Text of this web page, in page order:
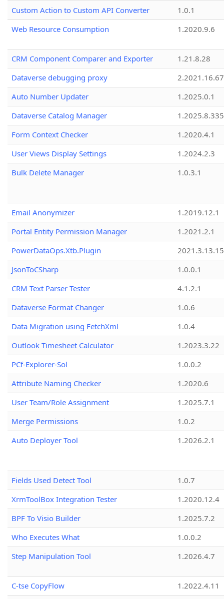
Custom Action to Custom API Converter
1.0.1
Web Resource Consumption
1.2020.9.6
CRM Component Comparer and Exporter
1.21.8.28
Dataverse debugging proxy
2.2021.16.67
Auto Number Updater
1.2025.0.1
Dataverse Catalog Manager
1.2025.8.335
Form Context Checker
1.2020.4.1
User Views Display Settings
1.2024.2.3
Bulk Delete Manager
1.0.3.1
Email Anonymizer
1.2019.12.1
Portal Entity Permission Manager
1.2021.2.1
PowerDataOps.Xtb.Plugin
JsonToCSharp
1.0.0.1
CRM Text Parser Tester
4.1.2.1
Dataverse Format Changer
1.0.6
Data Migration using FetchXml
1.0.4
Outlook Timesheet Calculator
1.2023.3.22
PCf-Explorer-Sol
1.0.0.2
Attribute Naming Checker
1.2020.6
User Team/Role Assignment
1.2025.7.1
Merge Permissions
1.0.2
Auto Deployer Tool
1.2026.2.1
Fields Used Detect Tool
1.0.7
XrmToolBox Integration Tester
1.2020.12.4
BPF To Visio Builder
1.2025.7.2
Who Executes What
1.0.0.2
Step Manipulation Tool
1.2026.4.7
C-tse CopyFlow
1.2022.4.11